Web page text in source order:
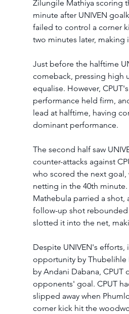
Zilungile Mathiya scoring
minute after UNIVEN
failed to control a corner
two minutes later, making
Just before the halftime
comeback, pressing high
equalise. However,
performance held firm,
lead at halftime, having
dominant performance.
The second half saw
counter-attacks against
who scored the next
netting in the 40th
Mathebula parried a
follow-up shot
slotted it into the net,
Despite UNIVEN's efforts,
opportunity by
by Andani Dabana,
opponents' goal. CPUT
slipped away when
corner kick hit the